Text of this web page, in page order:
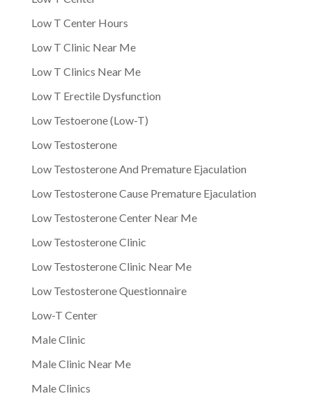
Low T Center Hours
Low T Clinic Near Me
Low T Clinics Near Me
Low T Erectile Dysfunction
Low Testoerone (Low-T)
Low Testosterone
Low Testosterone And Premature Ejaculation
Low Testosterone Cause Premature Ejaculation
Low Testosterone Center Near Me
Low Testosterone Clinic
Low Testosterone Clinic Near Me
Low Testosterone Questionnaire
Low-T Center
Male Clinic
Male Clinic Near Me
Male Clinics